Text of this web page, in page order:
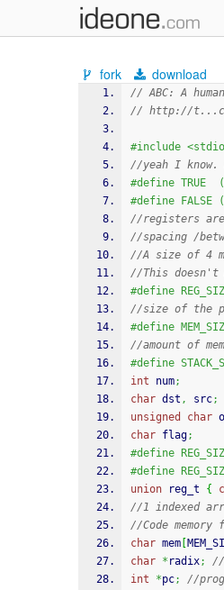
fork download
// ABC: A
// http://
#include
//yeah I
#define TRUE
#define FALSE
//registers
//spacing /
//A size of 4
//This doesn't
#define
//size of the
#define
//amount of
#define
int num;
char dst , src;
unsigned
char
char flag;
#define
#define
union reg_t {
//1 indexed
//Code memory
char mem
char * radix;
//
int
*pc;
//